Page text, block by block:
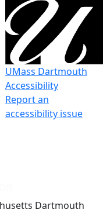
UMass Dartmouth
Accessibility
Report an
accessibility issue
Dartmouth